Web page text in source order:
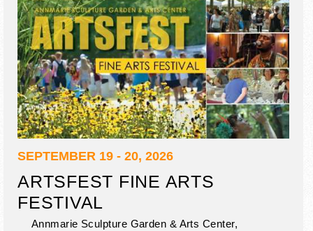
SEPTEMBER 19 - 20, 2026
ARTSFEST FINE ARTS
FESTIVAL
Annmarie Sculpture Garden & Arts Center,